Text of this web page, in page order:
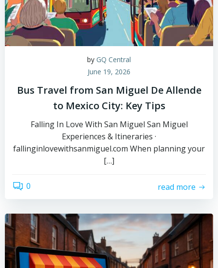
by GQ Central
June 19, 2026
Bus Travel from San Miguel De Allende
to Mexico City: Key Tips
Falling In Love With San Miguel San Miguel
Experiences & Itineraries ·
fallinginlovewithsanmiguel.com When planning your
[…]
0 read more